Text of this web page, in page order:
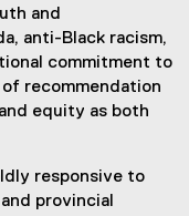
and
anti-Black racism,
commitment to
recommendation
equity as both
responsive to
provincial